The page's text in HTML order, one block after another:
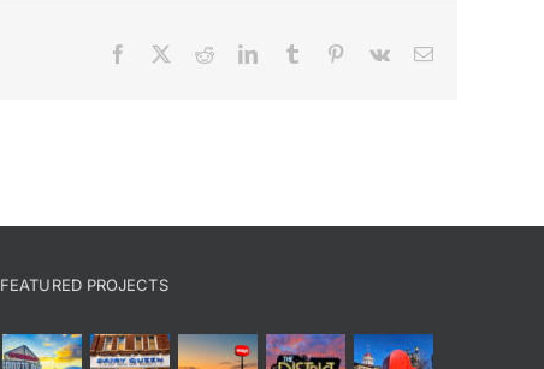
Facebook RedditLinkedInTumblr Pinterest
Vk Email
FEATURED PROJECTS